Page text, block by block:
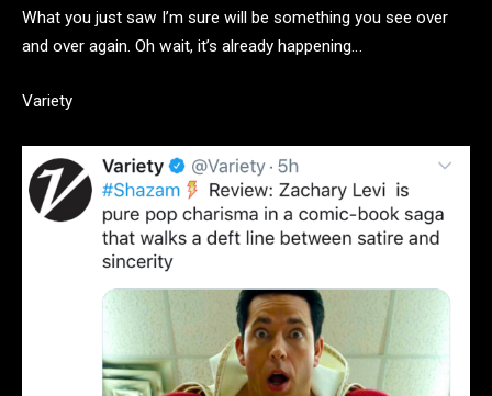
What you just saw I’m sure will be something you see over
and over again. Oh wait, it’s already happening…
Variety